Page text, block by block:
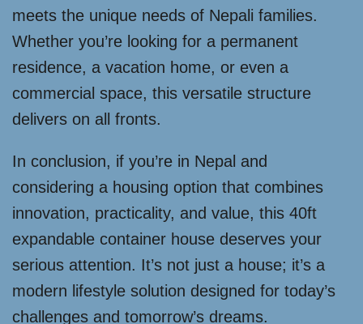
meets the unique needs of Nepali families.
Whether you’re looking for a permanent
residence, a vacation home, or even a
commercial space, this versatile structure
delivers on all fronts.
In conclusion, if you’re in Nepal and
considering a housing option that combines
innovation, practicality, and value, this 40ft
expandable container house deserves your
serious attention. It’s not just a house; it’s a
modern lifestyle solution designed for today’s
challenges and tomorrow’s dreams.